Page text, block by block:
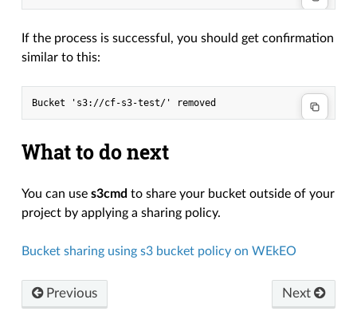
If the process is successful, you should get confirmation
similar to this:
What to do next
You can uses3cmd to share your bucket outside of your
project by applying a sharing policy.
Bucket sharing using s3 bucket policy on WEkEO
Previous Next